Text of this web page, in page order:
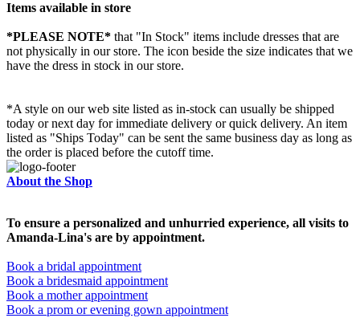
Items available in store
*PLEASE NOTE* that "In Stock" items include dresses that are
not physically in our store. The icon beside the size indicates that we
have the dress in stock in our store.
*A style on our web site listed as in-stock can usually be shipped
today or next day for immediate delivery or quick delivery. An item
listed as "Ships Today" can be sent the same business day as long as
the order is placed before the cutoff time.
About the Shop
To ensure a personalized and unhurried experience, all visits to
Amanda-Lina's are by appointment.
Book a bridal appointment
Book a bridesmaid appointment
Book a mother appointment
Book a prom or evening gown appointment